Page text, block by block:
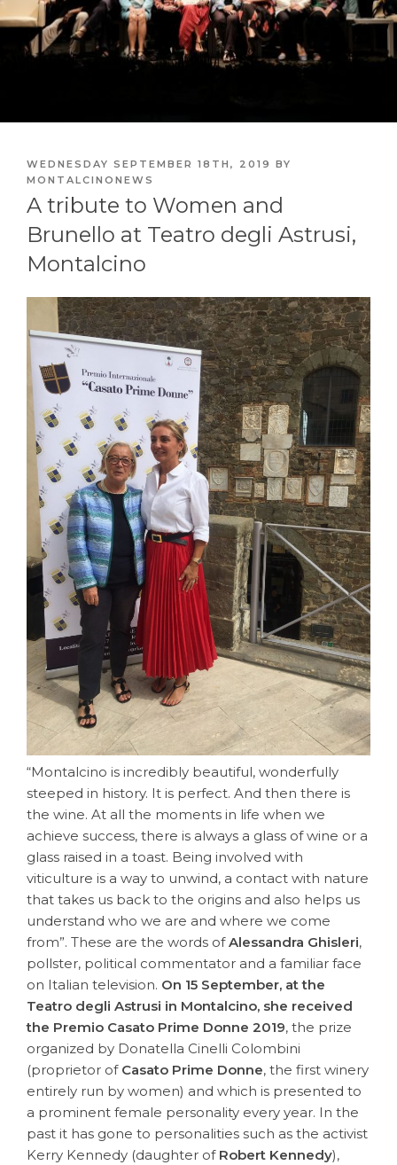
POSTED
ON
WEDNESDAY SEPTEMBER 18TH, 2019 BY
MONTALCINONEWS
A tribute to Women and
Brunello at Teatro degli Astrusi,
Montalcino
“Montalcino is incredibly beautiful, wonderfully
steeped in history. It is perfect. And then there is
the wine. At all the moments in life when we
achieve success, there is always a glass of wine or a
glass raised in a toast. Being involved with
viticulture is a way to unwind, a contact with nature
that takes us back to the origins and also helps us
understand who we are and where we come
from”. These are the words ofAlessandra Ghisleri,
pollster, political commentator and a familiar face
on Italian television. On 15 September, at the
Teatro degli Astrusi in Montalcino, she received
the Premio Casato Prime Donne 2019, the prize
organized by Donatella Cinelli Colombini
(proprietor of Casato Prime Donne, the first winery
entirely run by women) and which is presented to
a prominent female personality every year. In the
past it has gone to personalities such as the activist
Kerry Kennedy (daughter of Robert Kennedy),